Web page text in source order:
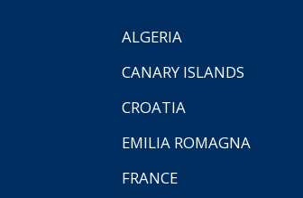
ALGERIA
CANARY ISLANDS
CROATIA
EMILIA ROMAGNA
FRANCE